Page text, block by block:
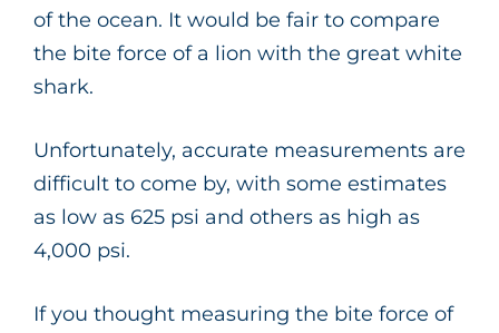
of the ocean. It would be fair to compare
the bite force of a lion with the great white
shark.
Unfortunately, accurate measurements are
difficult to come by, with some estimates
as low as 625 psi and others as high as
4,000 psi.
If you thought measuring the bite force of